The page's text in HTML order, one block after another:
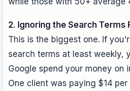
2. Ignoring the Search Terms
This is the biggest one. If
search terms at least weekly,
Google spend your money on
One client was paying $14